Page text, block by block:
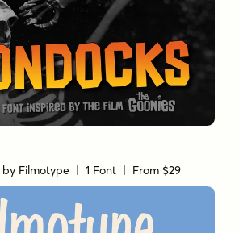
by Filmotype | 1 Font | From $29